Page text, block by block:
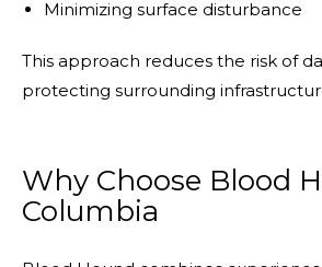
Minimizing surface disturbance
This approach reduces the risk of
protecting surrounding
Why Choose Blood
Columbia